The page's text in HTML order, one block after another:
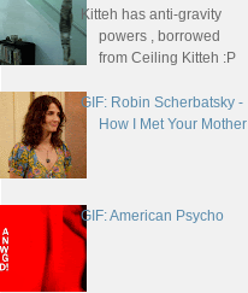
Kitteh has anti-gravity
powers , borrowed
from Ceiling Kitteh :P
GIF: Robin Scherbatsky -
How I Met Your Mother
GIF: American Psycho